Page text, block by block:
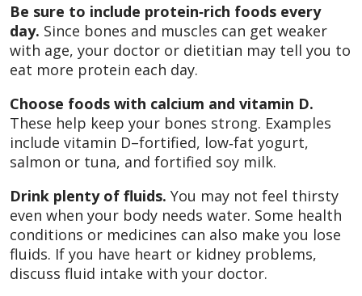
Be sure to include protein‑rich foods every
day. Since bones and muscles can get weaker
with age, your doctor or dietitian may tell you to
eat more protein each day.
Choose foods with calcium and vitamin D.
These help keep your bones strong. Examples
include vitamin D–fortified, low‑fat yogurt,
salmon or tuna, and fortified soy milk.
Drink plenty of fluids. You may not feel thirsty
even when your body needs water. Some health
conditions or medicines can also make you lose
fluids. If you have heart or kidney problems,
discuss fluid intake with your doctor.